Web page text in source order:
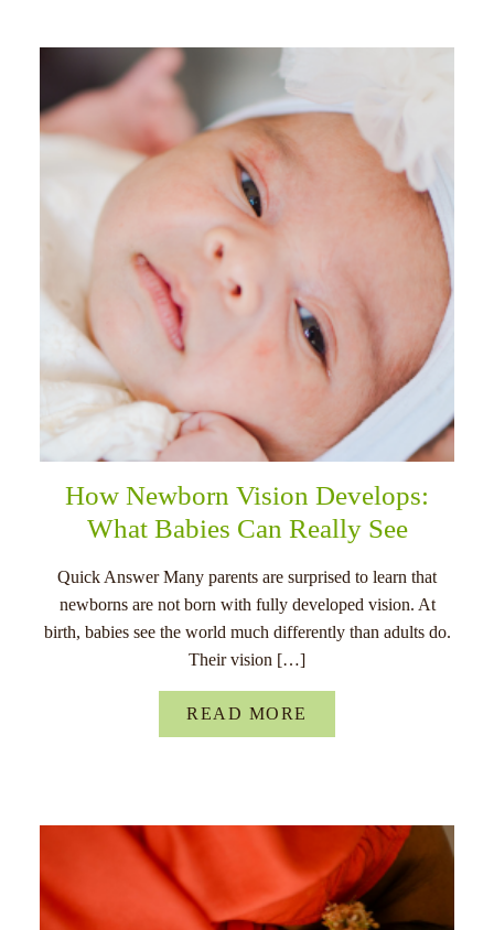
How Newborn Vision Develops:
What Babies Can Really See
Quick Answer Many parents are surprised to learn that
newborns are not born with fully developed vision. At
birth, babies see the world much differently than adults do.
Their vision […]
READ MORE